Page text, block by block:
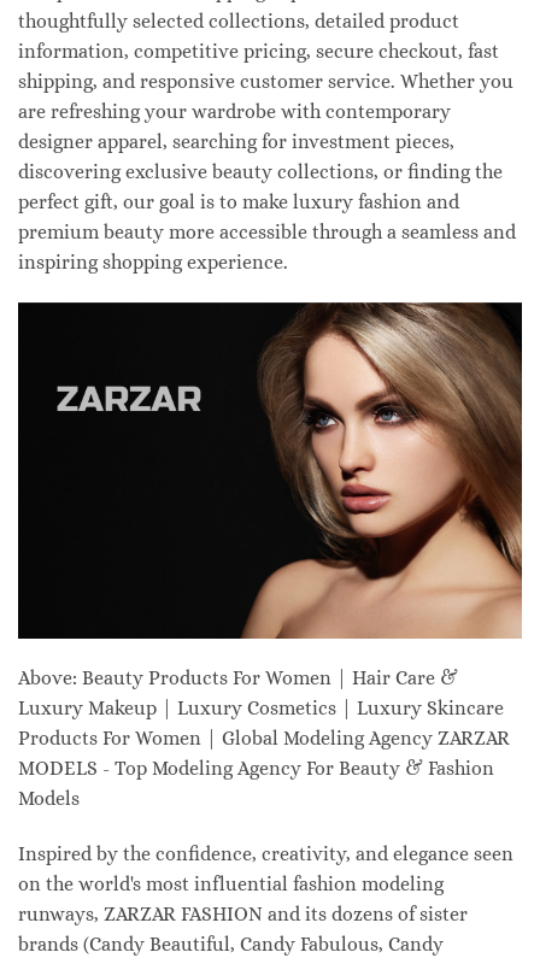
thoughtfully selected collections, detailed product
information, competitive pricing, secure checkout, fast
shipping, and responsive customer service. Whether you
are refreshing your wardrobe with contemporary
designer apparel, searching for investment pieces,
discovering exclusive beauty collections, or finding the
perfect gift, our goal is to make luxury fashion and
premium beauty more accessible through a seamless and
inspiring shopping experience.
Above: Beauty Products For Women | Hair Care &
Luxury Makeup | Luxury Cosmetics | Luxury Skincare
Products For Women | Global Modeling Agency ZARZAR
MODELS - Top Modeling Agency For Beauty & Fashion
Models
Inspired by the confidence, creativity, and elegance seen
on the world's most influential fashion modeling
runways, ZARZAR FASHION and its dozens of sister
brands (Candy Beautiful, Candy Fabulous, Candy